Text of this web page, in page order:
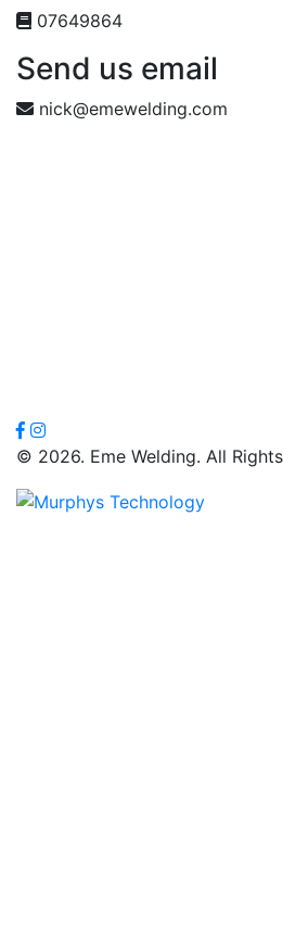
07649864
Send us email
nick@emewelding.com
© 2026. Eme Welding. All